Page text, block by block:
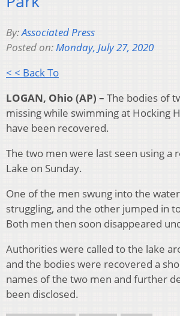
By:Associated Press
Posted on:Monday, July 27, 2020
< < Back To
LOGAN, Ohio (AP) – The bodies of
missing while swimming at Hocking
have been recovered.
The two men were last seen using a
Lake on Sunday.
One of the men swung into the
struggling, and the other jumped in
Both men then soon disappeared
Authorities were called to the lake
and the bodies were recovered a
names of the two men and further
been disclosed.